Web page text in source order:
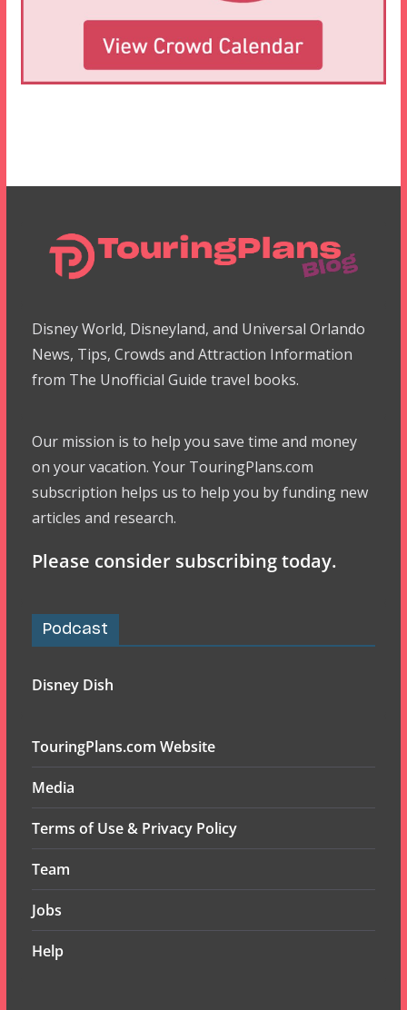
Disney World, Disneyland, and Universal Orlando
News, Tips, Crowds and Attraction Information
from The Unofficial Guide travel books.
Our mission is to help you save time and money
on your vacation. Your TouringPlans.com
subscription helps us to help you by funding new
articles and research.
Please consider subscribing today.
Podcast
Disney Dish
TouringPlans.com Website
Media
Terms of Use & Privacy Policy
Team
Jobs
Help